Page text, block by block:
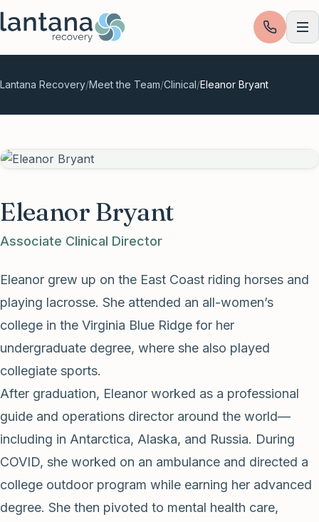
Skip to content
Lantana Recovery/Meet the Team/Clinical/Eleanor Bryant
Eleanor Bryant
Associate Clinical Director
Eleanor grew up on the East Coast riding horses and
playing lacrosse. She attended an all-women’s
college in the Virginia Blue Ridge for her
undergraduate degree, where she also played
collegiate sports.
After graduation, Eleanor worked as a professional
guide and operations director around the world—
including in Antarctica, Alaska, and Russia. During
COVID, she worked on an ambulance and directed a
college outdoor program while earning her advanced
degree. She then pivoted to mental health care,